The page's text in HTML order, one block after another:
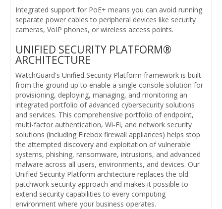
Integrated support for PoE+ means you can avoid running
separate power cables to peripheral devices like security
cameras, VoIP phones, or wireless access points.
UNIFIED SECURITY PLATFORM®
ARCHITECTURE
WatchGuard's Unified Security Platform framework is built
from the ground up to enable a single console solution for
provisioning, deploying, managing, and monitoring an
integrated portfolio of advanced cybersecurity solutions
and services. This comprehensive portfolio of endpoint,
multi-factor authentication, Wi-Fi, and network security
solutions (including Firebox firewall appliances) helps stop
the attempted discovery and exploitation of vulnerable
systems, phishing, ransomware, intrusions, and advanced
malware across all users, environments, and devices. Our
Unified Security Platform architecture replaces the old
patchwork security approach and makes it possible to
extend security capabilities to every computing
environment where your business operates.